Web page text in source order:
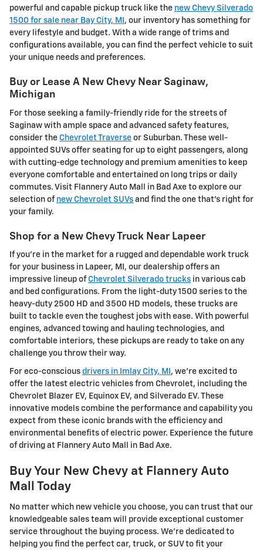
powerful and capable pickup truck like the new Chevy Silverado
1500 for sale near Bay City, MI , our inventory has something for
every lifestyle and budget. With a wide range of trims and
configurations available, you can find the perfect vehicle to suit
your unique needs and preferences.
Buy or Lease A New Chevy Near Saginaw,
Michigan
For those seeking a family-friendly ride for the streets of
Saginaw with ample space and advanced safety features,
consider the Chevrolet Traverse or Suburban. These well-
appointed SUVs offer seating for up to eight passengers, along
with cutting-edge technology and premium amenities to keep
everyone comfortable and entertained on long trips or daily
commutes. Visit Flannery Auto Mall in Bad Axe to explore our
selection of new Chevrolet SUVs and find the one that's right for
your family.
Shop for a New Chevy Truck Near Lapeer
If you're in the market for a rugged and dependable work truck
for your business in Lapeer, MI, our dealership offers an
impressive lineup ofChevrolet Silverado trucks in various cab
and bed configurations. From the light-duty 1500 series to the
heavy-duty 2500 HD and 3500 HD models, these trucks are
built to tackle even the toughest jobs with ease. With powerful
engines, advanced towing and hauling technologies, and
comfortable interiors, these pickups are ready to take on any
challenge you throw their way.
For eco-conscious drivers in Imlay City, MI , we're excited to
offer the latest electric vehicles from Chevrolet, including the
Chevrolet Blazer EV, Equinox EV, and Silverado EV. These
innovative models combine the performance and capability you
expect from these iconic brands with the efficiency and
environmental benefits of electric power. Experience the future
of driving at Flannery Auto Mall in Bad Axe.
Buy Your New Chevy at Flannery Auto
Mall Today
No matter which new vehicle you choose, you can trust that our
knowledgeable sales team will provide exceptional customer
service throughout the buying process. We're dedicated to
helping you find the perfect car, truck, or SUV to fit your